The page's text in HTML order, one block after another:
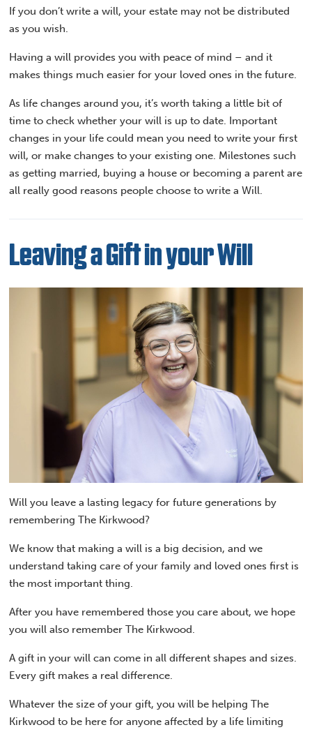
If you don’t write a will, your estate may not be distributed
as you wish.
Having a will provides you with peace of mind – and it
makes things much easier for your loved ones in the future.
As life changes around you, it’s worth taking a little bit of
time to check whether your will is up to date. Important
changes in your life could mean you need to write your first
will, or make changes to your existing one. Milestones such
as getting married, buying a house or becoming a parent are
all really good reasons people choose to write a Will.
Leaving a Gift in your Will
Will you leave a lasting legacy for future generations by
remembering The Kirkwood?
We know that making a will is a big decision, and we
understand taking care of your family and loved ones first is
the most important thing.
After you have remembered those you care about, we hope
you will also remember The Kirkwood.
A gift in your will can come in all different shapes and sizes.
Every gift makes a real difference.
Whatever the size of your gift, you will be helping The
Kirkwood to be here for anyone affected by a life limiting